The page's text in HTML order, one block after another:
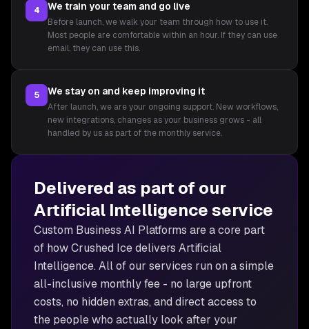
4 We train your team and go live
Before launch, we walk your team through how to use it.
Most people are comfortable within an hour. If they can use
email, they can use this.
5 We stay on and keep improving it
After launch, we are your ongoing support. New workflows,
new integrations, changes as your business grows - all
handled by us as part of the monthly service.
Delivered as part of our
Artificial Intelligenceservice
Custom Business AI Platforms area core part
of how Crushed Ice delivers Artificial
Intelligence. All of our services run on a simple
all-inclusive monthly fee - no large upfront
costs, no hidden extras, and direct access to
the people who actually look after your